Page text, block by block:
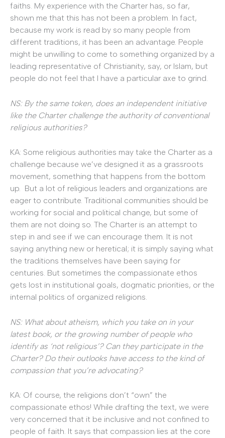
faiths. My experience with the Charter has, so far,
shown me that this has not been a problem. In fact,
because my work is read by so many people from
different traditions, it has been an advantage. People
might be unwilling to come to something organized by a
leading representative of Christianity, say, or Islam, but
people do not feel that I have a particular axe to grind.
NS: By the same token, does an independent initiative
like the Charter challenge the authority of conventional
religious authorities?
KA: Some religious authorities may take the Charter as a
challenge because we’ve designed it as a grassroots
movement, something that happens from the bottom
up. But a lot of religious leaders and organizations are
eager to contribute. Traditional communities should be
working for social and political change, but some of
them are not doing so. The Charter is an attempt to
step in and see if we can encourage them. It is not
saying anything new or heretical; it is simply saying what
the traditions themselves have been saying for
centuries. But sometimes the compassionate ethos
gets lost in institutional goals, dogmatic priorities, or the
internal politics of organized religions.
NS: What about atheism, which you take on in your
latest book, or the growing number of people who
identify as ‘not religious’? Can they participate in the
Charter? Do their outlooks have access to the kind of
compassion that you’re advocating?
KA: Of course, the religions don’t “own” the
compassionate ethos! While drafting the text, we were
very concerned that it be inclusive and not confined to
people of faith. It says that compassion lies at the core